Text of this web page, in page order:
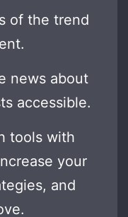
of the trend
news about
accessible.
tools with
your
and